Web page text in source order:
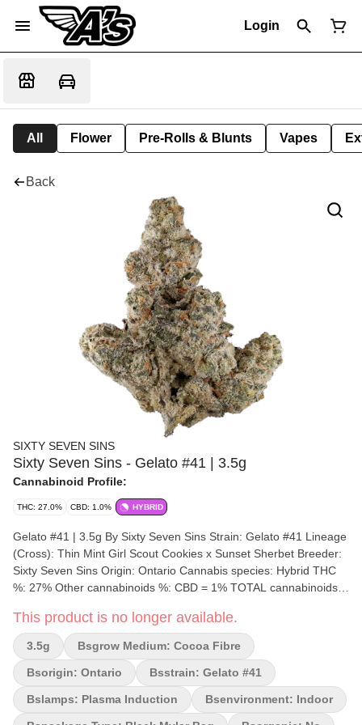
Login
All Flower Pre-Rolls & Blunts Vapes
Back
SIXTY SEVEN SINS
Sixty Seven Sins - Gelato #41 | 3.5g
Cannabinoid Profile:
THC: 27.0% CBD: 1.0% HYBRID
Gelato #41 | 3.5g By Sixty Seven Sins Strain: Gelato #41 Lineage
(Cross): Thin Mint Girl Scout Cookies x Sunset Sherbet Breeder:
Sixty Seven Sins Origin: Ontario Cannabis species: Hybrid THC
%: 27% Other cannabinoids %: CBD = 1% TOTAL cannabinoids
beta-Caryophyllene, Linalool. Cultivation brand: Sixty Seven Sins
Craft Cannabis Lead Cultivator: Steve Grow medium: Cocoa
Fibre Lamps: Plasma Induction Processes: Hang Dry, Hand
Trimmed Organic (Y/N): No Environment: Indoor Quality
Assessment: Get highly classifried Nose notes: Creamy, Fruity,
Sweet Diesel Pine Flavour notes: Creamy, Sweet Pine, Gas
This product is no longer available.
3.5g Bsgrow Medium: Cocoa Fibre
Bsorigin: Ontario Bsstrain: Gelato #41
Bslamps: Plasma Induction Bsenvironment: Indoor